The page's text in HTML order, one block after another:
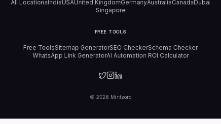
All LocationsIndiaUSAUnited KingdomGermanyAustraliaCanadaDubai
Singapore
FREE TOOLS
Free ToolsSitemap GeneratorSEO CheckerSchema Checker
WhatsApp Link GeneratorAI Automation ROI Calculator
© 2026 Mintzoro